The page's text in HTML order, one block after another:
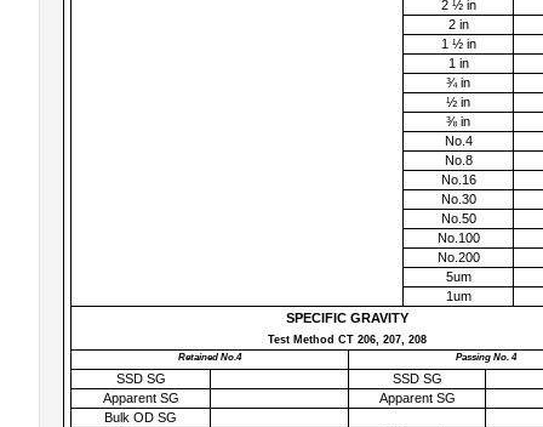
2 ½ in
2 in
1 ½ in
1 in
¾ in
½ in
⅜ in
No.4
No.8
No.16
No.30
No.50
No.100
No.200
5um
1um
SPECIFIC GRAVITY
Test Method CT 206, 207, 208
Retained No.4 Passing No. 4
SSD SG
SSD SG
Apparent SG
Apparent SG
Bulk OD SG